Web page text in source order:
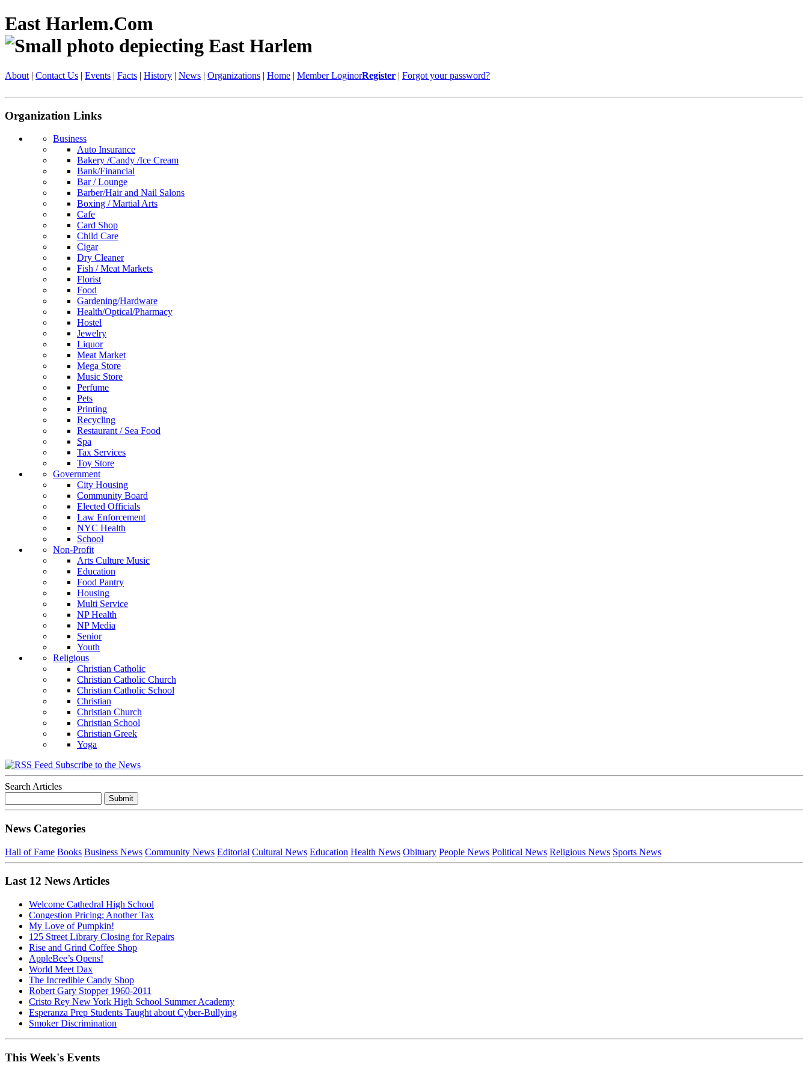
East Harlem.Com
About | Contact Us | Events | Facts | History | News | Organizations | Home | Member LoginorRegister | Forgot your password?
Organization Links
Business
Auto Insurance
Bakery /Candy /Ice Cream
Bank/Financial
Bar / Lounge
Barber/Hair and Nail Salons
Boxing / Martial Arts
Cafe
Card Shop
Child Care
Cigar
Dry Cleaner
Fish / Meat Markets
Florist
Food
Gardening/Hardware
Health/Optical/Pharmacy
Hostel
Jewelry
Liquor
Meat Market
Mega Store
Music Store
Perfume
Pets
Printing
Recycling
Restaurant / Sea Food
Spa
Tax Services
Toy Store
Government
City Housing
Community Board
Elected Officials
Law Enforcement
NYC Health
School
Non-Profit
Arts Culture Music
Education
Food Pantry
Housing
Multi Service
NP Health
NP Media
Senior
Youth
Religious
Christian Catholic
Christian Catholic Church
Christian Catholic School
Christian
Christian Church
Christian School
Christian Greek
Yoga
Subscribe to the News
Search Articles
News Categories
Hall of Fame Books Business News Community News Editorial Cultural News Education Health News Obituary People News Political News Religious News Sports News
Last 12 News Articles
Welcome Cathedral High School
Congestion Pricing; Another Tax
My Love of Pumpkin!
125 Street Library Closing for Repairs
Rise and Grind Coffee Shop
AppleBee’s Opens!
World Meet Dax
The Incredible Candy Shop
Robert Gary Stopper 1960-2011
Cristo Rey New York High School Summer Academy
Esperanza Prep Students Taught about Cyber-Bullying
Smoker Discrimination
This Week's Events